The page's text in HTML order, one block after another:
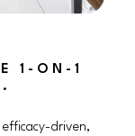
1-ON-1
efficacy-driven,